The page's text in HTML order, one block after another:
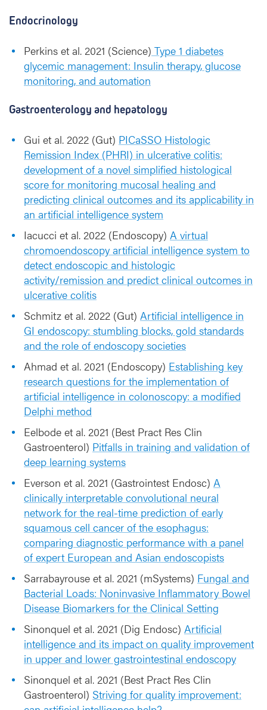
Endocrinology
Perkins et al. 2021 (Science) Type 1 diabetes
glycemic management: Insulin therapy, glucose
monitoring, and automation
Gastroenterology and hepatology
Gui et al. 2022 (Gut) PICaSSO Histologic
Remission Index (PHRI) in ulcerative colitis:
development of a novel simplified histological
score for monitoring mucosal healing and
predicting clinical outcomes and its applicability in
an artificial intelligence system
Iacucci et al. 2022 (Endoscopy) A virtual
chromoendoscopy artificial intelligence system to
detect endoscopic and histologic
activity/remission and predict clinical outcomes in
ulcerative colitis
Schmitz et al. 2022 (Gut) Artificial intelligence in
GI endoscopy: stumbling blocks, gold standards
and the role of endoscopy societies
Ahmad et al. 2021 (Endoscopy) Establishing key
research questions for the implementation of
artificial intelligence in colonoscopy: a modified
Delphi method
Eelbode et al. 2021 (Best Pract Res Clin
Gastroenterol) Pitfalls in training and validation of
deep learning systems
Everson et al. 2021 (Gastrointest Endosc) A
clinically interpretable convolutional neural
network for the real-time prediction of early
squamous cell cancer of the esophagus:
comparing diagnostic performance with a panel
of expert European and Asian endoscopists
Sarrabayrouse et al. 2021 (mSystems) Fungal and
Bacterial Loads: Noninvasive Inflammatory Bowel
Disease Biomarkers for the Clinical Setting
Sinonquel et al. 2021 (Dig Endosc) Artificial
intelligence and its impact on quality improvement
in upper and lower gastrointestinal endoscopy
Sinonquel et al. 2021 (Best Pract Res Clin
Gastroenterol) Striving for quality improvement: